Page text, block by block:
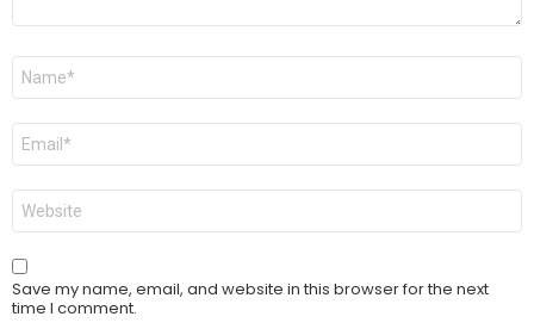
Name
Email
Website
Save my name, email, and website in this browser for the next
time I comment.